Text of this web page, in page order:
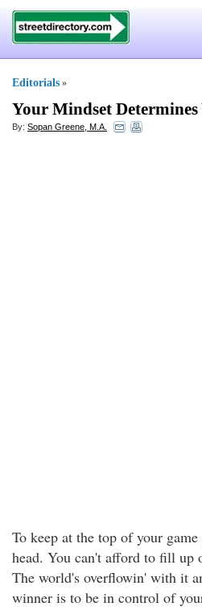
Editorials »
Your Mindset
By: Sopan Greene, M.A.
To keep at the top of your
head. You can't afford to fill up
The world's overflowin' with it
winner is to be in control of